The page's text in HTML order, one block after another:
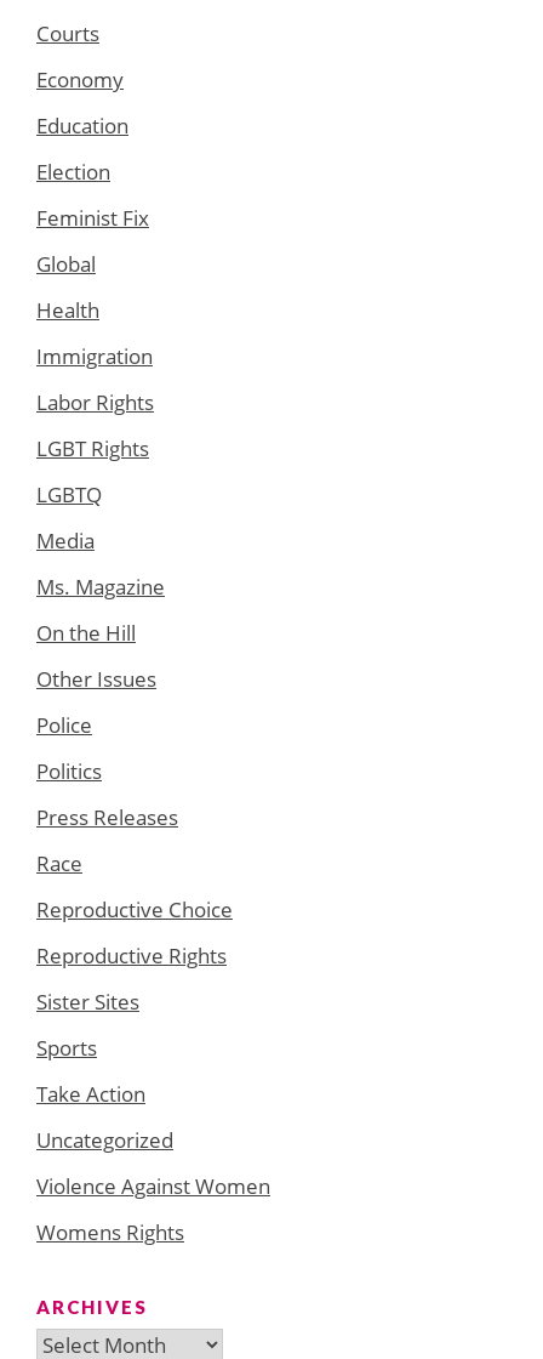
Courts
Economy
Education
Election
Feminist Fix
Global
Health
Immigration
Labor Rights
LGBT Rights
LGBTQ
Media
Ms. Magazine
On the Hill
Other Issues
Police
Politics
Press Releases
Race
Reproductive Choice
Reproductive Rights
Sister Sites
Sports
Take Action
Uncategorized
Violence Against Women
Womens Rights
ARCHIVES
Archives